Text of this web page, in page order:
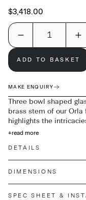
$3,418.00
ADD TO BASKET
MAKE ENQUIRY
Three bowl shaped
brass stem of our Orla
highlights the
the heat of the molten
+read more
DETAILS
DIMENSIONS
SPEC SHEET &